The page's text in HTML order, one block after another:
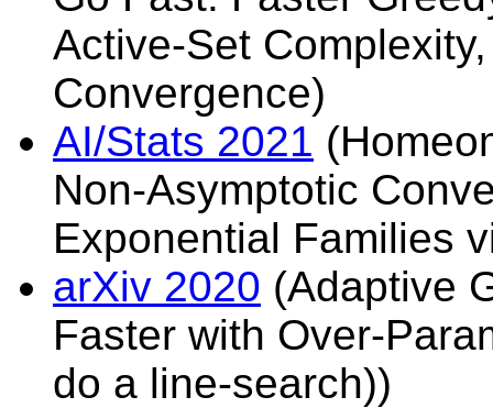
Active-Set
Convergence)
AI/Stats 2021
Non-Asymptotic
Exponential Families
arXiv 2020 (Adaptive
Faster with Over-
do a line-search))